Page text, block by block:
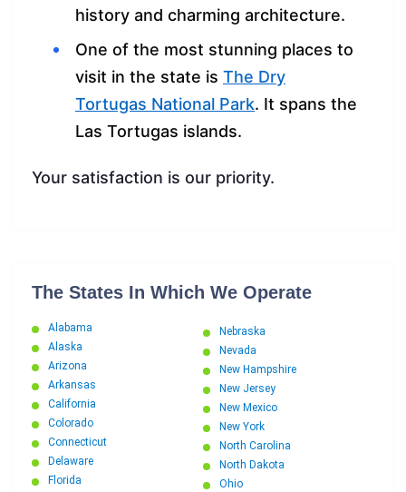
history and charming architecture.
One of the most stunning places to
visit in the state is The Dry
Tortugas National Park. It spans the
Las Tortugas islands.
Your satisfaction is our priority.
The States In Which We Operate
Alabama
Alaska
Arizona
Arkansas
California
Colorado
Connecticut
Delaware
Florida
Nebraska
Nevada
New Hampshire
New Jersey
New Mexico
New York
North Carolina
North Dakota
Ohio